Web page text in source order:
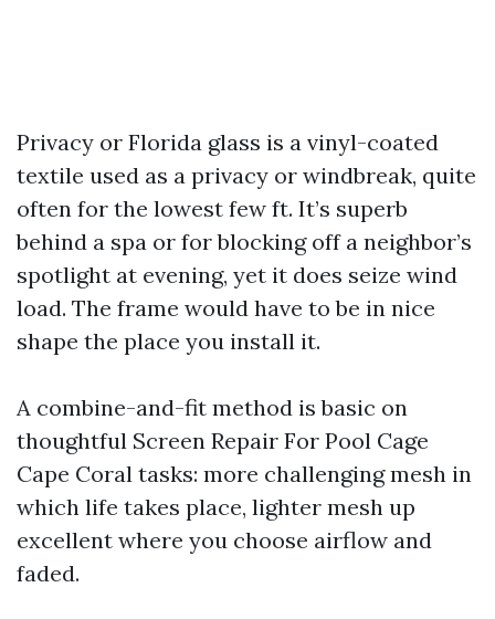
Privacy or Florida glass is a vinyl-coated
textile used as a privacy or windbreak, quite
often for the lowest few ft. It’s superb
behind a spa or for blocking off a neighbor’s
spotlight at evening, yet it does seize wind
load. The frame would have to be in nice
shape the place you install it.
A combine-and-fit method is basic on
thoughtful Screen Repair For Pool Cage
Cape Coral tasks: more challenging mesh in
which life takes place, lighter mesh up
excellent where you choose airflow and
faded.